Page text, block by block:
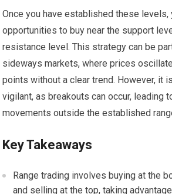
Once you have established these levels,
opportunities to buy near the support
resistance level. This strategy can be
sideways markets, where prices
points without a clear trend. However, it
vigilant, as breakouts can occur, leading
movements outside the established
Key Takeaways
Range trading involves buying at the
and selling at the top, taking